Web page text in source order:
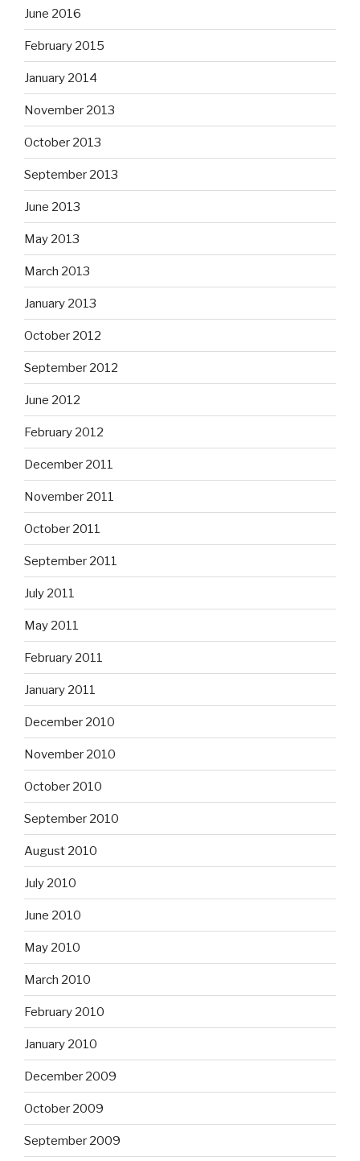
June 2016
February 2015
January 2014
November 2013
October 2013
September 2013
June 2013
May 2013
March 2013
January 2013
October 2012
September 2012
June 2012
February 2012
December 2011
November 2011
October 2011
September 2011
July 2011
May 2011
February 2011
January 2011
December 2010
November 2010
October 2010
September 2010
August 2010
July 2010
June 2010
May 2010
March 2010
February 2010
January 2010
December 2009
October 2009
September 2009